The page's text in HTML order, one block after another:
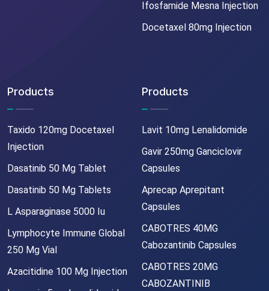
Ifosfamide Mesna Injection
Docetaxel 80mg Injection
Products
Taxido 120mg Docetaxel
Injection
Dasatinib 50 Mg Tablet
Dasatinib 50 Mg Tablets
L Asparaginase 5000 Iu
Lymphocyte Immune Global
250 Mg Vial
Azacitidine 100 Mg Injection
Products
Lavit 10mg Lenalidomide
Gavir 250mg Ganciclovir
Capsules
Aprecap Aprepitant
Capsules
CABOTRES 40MG
Cabozantinib Capsules
CABOTRES 20MG
CABOZANTINIB